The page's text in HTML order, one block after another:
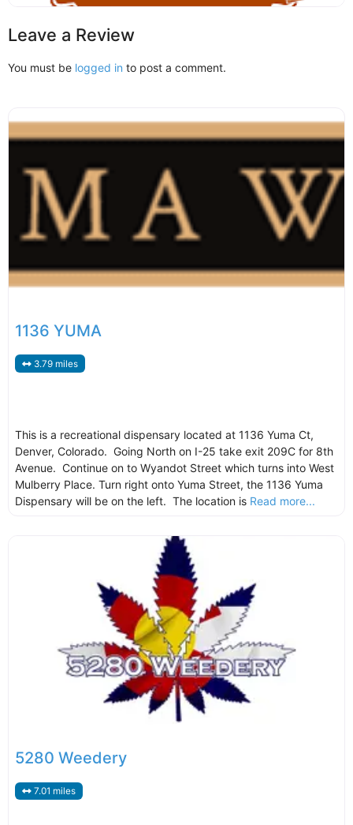
Leave a Review
You must be logged in to post a comment.
1136 YUMA
3.79 miles
This is a recreational dispensary located at 1136 Yuma Ct,
Denver, Colorado. Going North on I-25 take exit 209C for 8th
Avenue. Continue on to Wyandot Street which turns into West
Mulberry Place. Turn right onto Yuma Street, the 1136 Yuma
Dispensary will be on the left. The location is Read more...
5280 Weedery
7.01 miles